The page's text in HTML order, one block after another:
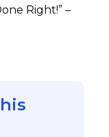
Right!” –